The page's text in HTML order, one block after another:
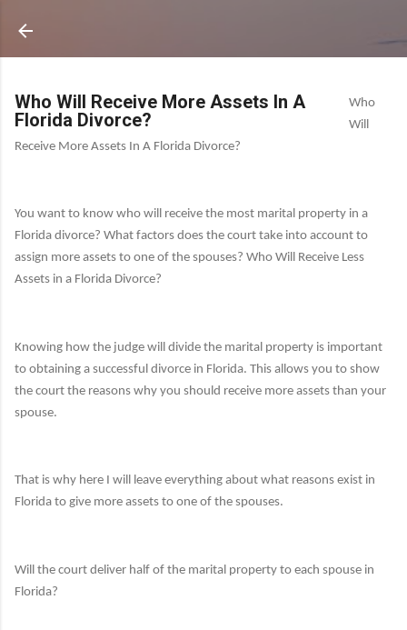
Who Will Receive More Assets In A
Florida Divorce?
Who
Will
Receive More Assets In A Florida Divorce?
You want to know who will receive the most marital property in a
Florida divorce? What factors does the court take into account to
assign more assets to one of the spouses? Who Will Receive Less
Assets in a Florida Divorce?
Knowing how the judge will divide the marital property is important
to obtaining a successful divorce in Florida. This allows you to show
the court the reasons why you should receive more assets than your
spouse.
That is why here I will leave everything about what reasons exist in
Florida to give more assets to one of the spouses.
Will the court deliver half of the marital property to each spouse in
Florida?